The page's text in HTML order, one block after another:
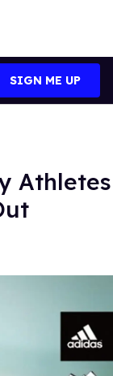
SIGN ME UP
Athletes